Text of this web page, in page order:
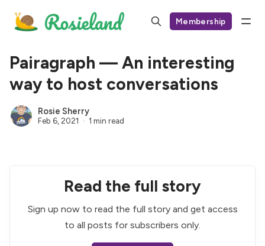
Membership
Pairagraph — An interesting
way to host conversations
Rosie Sherry
Feb 6, 2021 1 min read
Read the full story
Sign up now to read the full story and get access
to all posts for subscribers only.